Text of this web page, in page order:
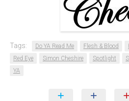
Tags: Do YA Read Me Flesh & Blood
Red Eye
Simon Cheshire Spotlight
YA